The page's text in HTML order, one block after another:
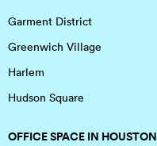
Garment District
Greenwich Village
Harlem
Hudson Square
OFFICE SPACE IN HOUSTON